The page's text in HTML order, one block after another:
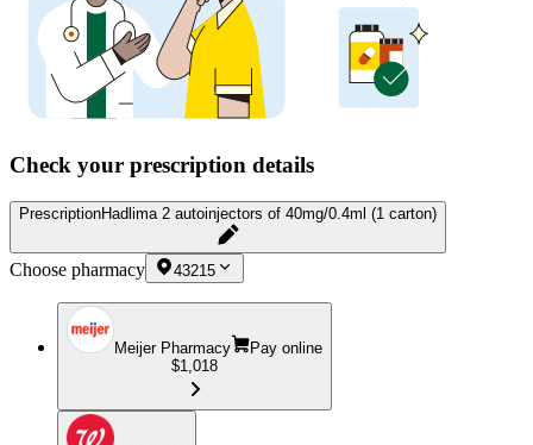
Check your prescription details
PrescriptionHadlima 2 autoinjectors of 40mg/0.4ml (1 carton)
Choose pharmacy 43215
Meijer Pharmacy
Pay online
$1,018